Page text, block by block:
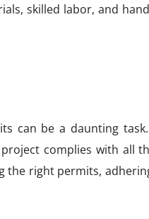
skilled labor, and
can be a daunting
complies with all
the right permits,